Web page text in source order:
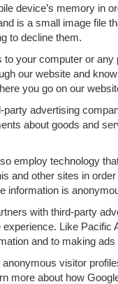
device’s memory in
is a small image file
to decline them.
your computer or
our website and
you go on our
advertising
about goods and
employ technology
and other sites in
information is
with third-party
Like
and to making
visitor
more about how